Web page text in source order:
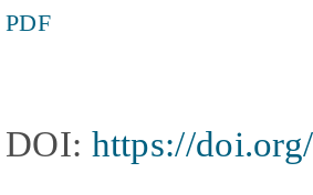
PDF
DOI: https://